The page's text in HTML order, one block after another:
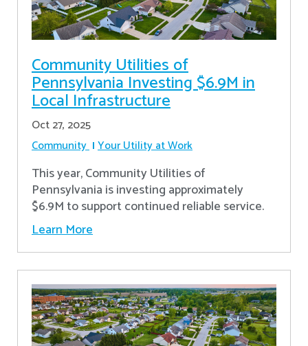
Community Utilities of
Pennsylvania Investing $6.9M in
Local Infrastructure
Oct 27, 2025
Community Your Utility at Work
This year, Community Utilities of
Pennsylvania is investing approximately
$6.9M to support continued reliable service.
Learn More